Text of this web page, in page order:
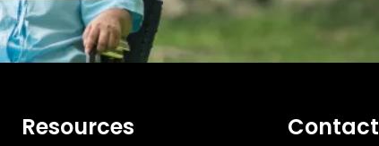
Resources Contact